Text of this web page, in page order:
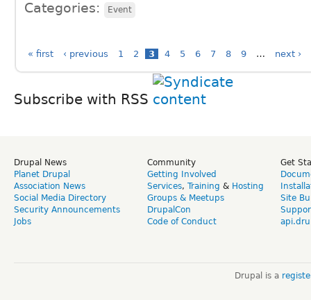
Categories: Event
« first ‹ previous 1 2 3 4 5 6 7 8 9 … next ›
Subscribe with RSS
Drupal News
Planet Drupal
Association News
Social Media Directory
Security Announcements
Jobs
Community
Getting Involved
Services, Training & Hosting
Groups & Meetups
DrupalCon
Code of Conduct
Get
Site
Drupal is a